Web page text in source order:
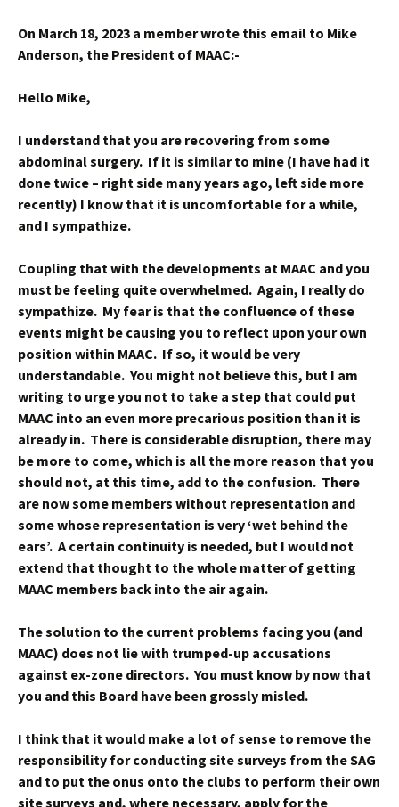
On March 18, 2023 a member wrote this email to Mike
Anderson, the President of MAAC:-
Hello Mike,
I understand that you are recovering from some
abdominal surgery. If it is similar to mine (I have had it
done twice – right side many years ago, left side more
recently) I know that it is uncomfortable for a while,
and I sympathize.
Coupling that with the developments at MAAC and you
must be feeling quite overwhelmed. Again, I really do
sympathize. My fear is that the confluence of these
events might be causing you to reflect upon your own
position within MAAC. If so, it would be very
understandable. You might not believe this, but I am
writing to urge you not to take a step that could put
MAAC into an even more precarious position than it is
already in. There is considerable disruption, there may
be more to come, which is all the more reason that you
should not, at this time, add to the confusion. There
are now some members without representation and
some whose representation is very ‘wet behind the
ears’. A certain continuity is needed, but I would not
extend that thought to the whole matter of getting
MAAC members back into the air again.
The solution to the current problems facing you (and
MAAC) does not lie with trumped-up accusations
against ex-zone directors. You must know by now that
you and this Board have been grossly misled.
I think that it would make a lot of sense to remove the
responsibility for conducting site surveys from the SAG
and to put the onus onto the clubs to perform their own
site surveys and, where necessary, apply for the